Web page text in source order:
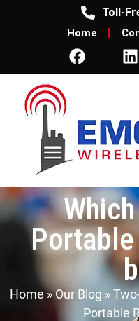
Toll-
Home
Home»Our Blog »
Portable